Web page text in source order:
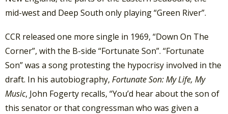
mid-west and Deep South only playing “Green River”.
CCR released one more single in 1969, “Down On The
Corner”, with the B-side “Fortunate Son”. “Fortunate
Son” was a song protesting the hypocrisy involved in the
draft. In his autobiography, Fortunate Son: My Life, My
Music, John Fogerty recalls, “You’d hear about the son of
this senator or that congressman who was given a